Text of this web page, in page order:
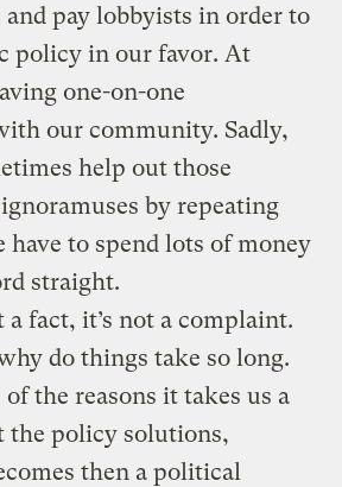
pay lobbyists in order to
policy in our favor. At
one-on-one
our community. Sadly,
help out those
by repeating
have to spend lots of money
straight.
a fact, it’s not a complaint.
do things take so long.
of the reasons it takes us a
the policy solutions,
then a political